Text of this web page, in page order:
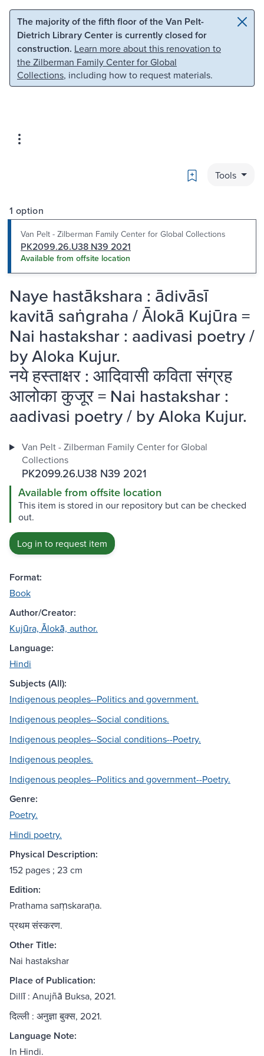
Skip to main content Skip to search
The majority of the fifth floor of the Van Pelt-
Dietrich Library Center is currently closed for
construction. Learn more about this renovation to
the Zilberman Family Center for Global
Collections, including how to request materials.
Bookmark
Tools
1 option
Van Pelt - Zilberman Family Center for Global Collections
PK2099.26.U38 N39 2021
Available from offsite location
Naye hastākshara : ādivāsī
kavitā saṅgraha / Ālokā Kujūra =
Nai hastakshar : aadivasi poetry /
by Aloka Kujur.
नये हस्ताक्षर : आदिवासी कविता संग्रह
आलोका कुजूर = Nai hastakshar :
aadivasi poetry / by Aloka Kujur.
Van Pelt - Zilberman Family Center for Global
Collections
PK2099.26.U38 N39 2021
Available from offsite location
This item is stored in our repository but can be checked
out.
Log in to request item
Format:
Book
Author/Creator:
Kujūra, Ālokā, author.
Language:
Hindi
Subjects (All):
Indigenous peoples--Politics and government.
Indigenous peoples--Social conditions.
Indigenous peoples--Social conditions--Poetry.
Indigenous peoples.
Indigenous peoples--Politics and government--Poetry.
Genre:
Poetry.
Hindi poetry.
Physical Description:
152 pages ; 23 cm
Edition:
Prathama saṃskaraṇa.
प्रथम संस्करण.
Other Title:
Nai hastakshar
Place of Publication:
Dillī : Anujñā Buksa, 2021.
दिल्ली : अनुज्ञा बुक्स, 2021.
Language Note:
In Hindi.